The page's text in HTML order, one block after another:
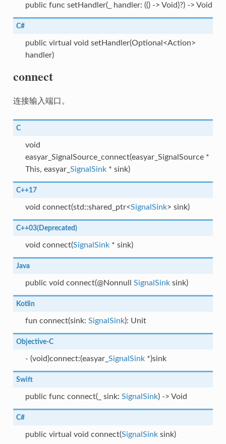
public func setHandler(_ handler: (() -> Void)?) -> Void
C#
public virtual void setHandler(Optional<Action>
handler)
connect
连接输入端口。
C
void
easyar_SignalSource_connect(easyar_SignalSource *
This, easyar_ SignalSink* sink)
C++17
void connect(std::shared_ptr<SignalSink> sink)
C++03(Deprecated)
void connect(SignalSink* sink)
Java
public void connect(@Nonnull SignalSinksink)
Kotlin
fun connect(sink: SignalSink): Unit
Objective-C
- (void)connect:(easyar_ SignalSink*)sink
Swift
public func connect(_ sink: SignalSink) -> Void
C#
public virtual void connect(SignalSinksink)